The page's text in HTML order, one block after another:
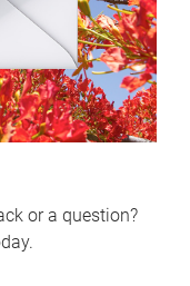
or a question?